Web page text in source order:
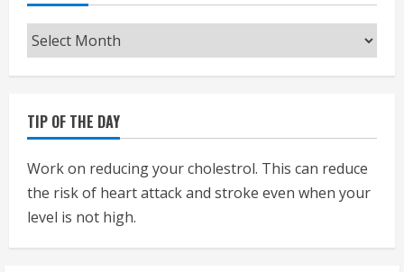
Archives
TIP OF THE DAY
Work on reducing your cholestrol. This can reduce
the risk of heart attack and stroke even when your
level is not high.